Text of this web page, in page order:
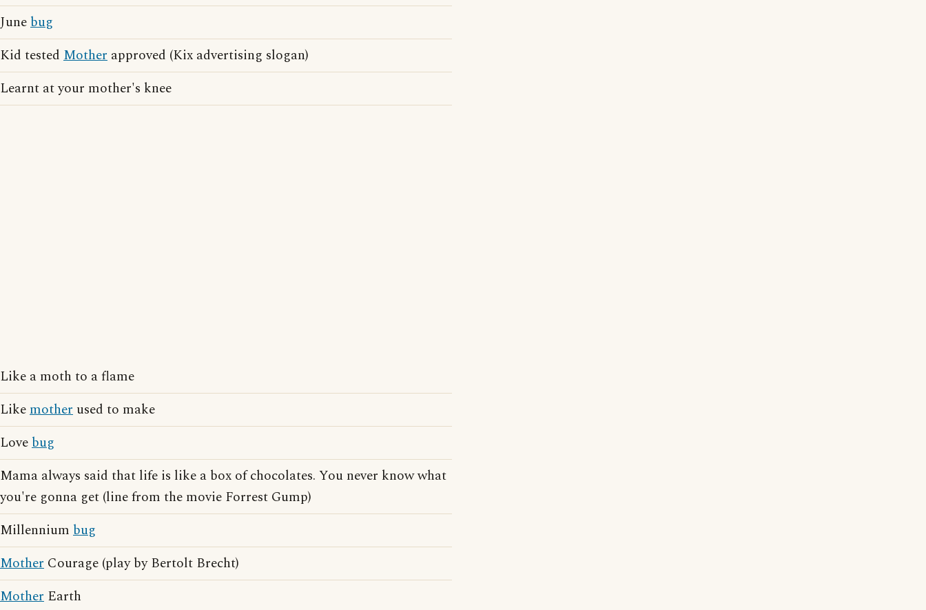
Junebug
Kid tested Mother approved (Kix advertising slogan)
Learnt at your mother's knee
Like a moth to a flame
Likemother used to make
Lovebug
Mama always said that life is like a box of chocolates. You never know what
you're gonna get (line from the movie Forrest Gump)
Millennium bug
Mother Courage (play by Bertolt Brecht)
Mother Earth